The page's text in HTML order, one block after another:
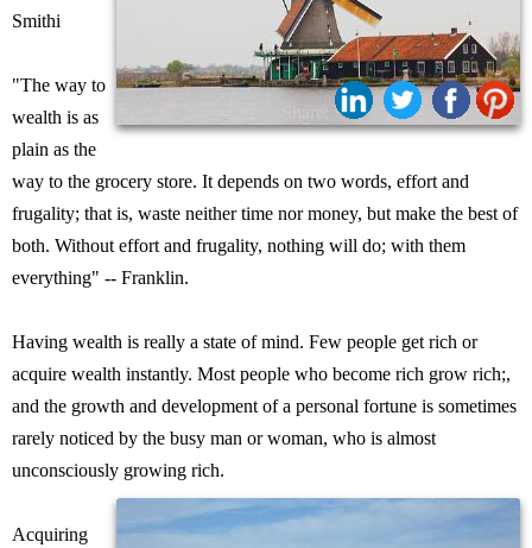
Share:
Smithi
"The way to
wealth is as
plain as the
way to the grocery store. It depends on two words, effort and
frugality; that is, waste neither time nor money, but make the best of
both. Without effort and frugality, nothing will do; with them
everything" -- Franklin.
Having wealth is really a state of mind. Few people get rich or
acquire wealth instantly. Most people who become rich grow rich;,
and the growth and development of a personal fortune is sometimes
rarely noticed by the busy man or woman, who is almost
unconsciously growing rich.
Acquiring